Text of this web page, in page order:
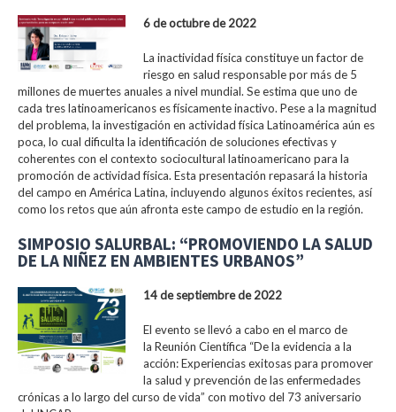
6 de octubre de 2022
La inactividad física constituye un factor de
riesgo en salud responsable por más de 5
millones de muertes anuales a nivel mundial. Se estima que uno de
cada tres latinoamericanos es físicamente inactivo. Pese a la magnitud
del problema, la investigación en actividad física Latinoamérica aún es
poca, lo cual dificulta la identificación de soluciones efectivas y
coherentes con el contexto sociocultural latinoamericano para la
promoción de actividad física. Esta presentación repasará la historia
del campo en América Latina, incluyendo algunos éxitos recientes, así
como los retos que aún afronta este campo de estudio en la región.
SIMPOSIO SALURBAL: “PROMOVIENDO LA SALUD
DE LA NIÑEZ EN AMBIENTES URBANOS”
14 de septiembre de 2022
El evento se llevó a cabo en el marco de
la Reunión Científica “De la evidencia a la
acción: Experiencias exitosas para promover
la salud y prevención de las enfermedades
crónicas a lo largo del curso de vida” con motivo del 73 aniversario